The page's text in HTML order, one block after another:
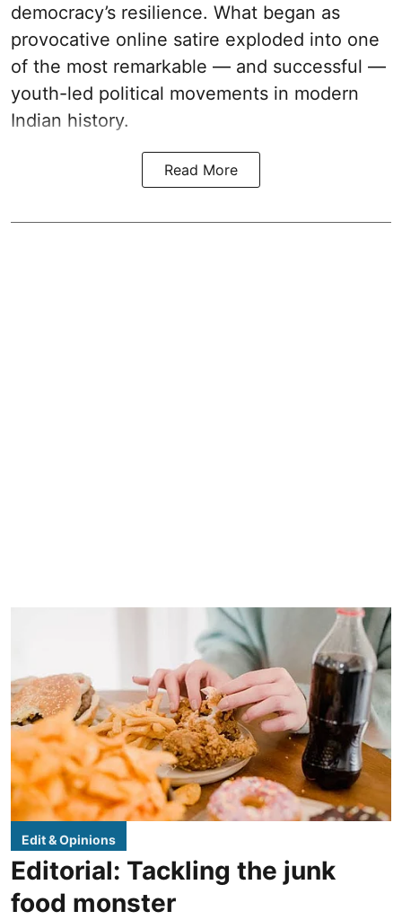
democracy’s resilience. What began as
provocative online satire exploded into one
of the most remarkable — and successful —
youth-led political movements in modern
Indian history.
Read More
Edit & Opinions
Editorial: Tackling the junk
food monster